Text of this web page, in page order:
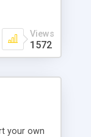
Views
1572
your own